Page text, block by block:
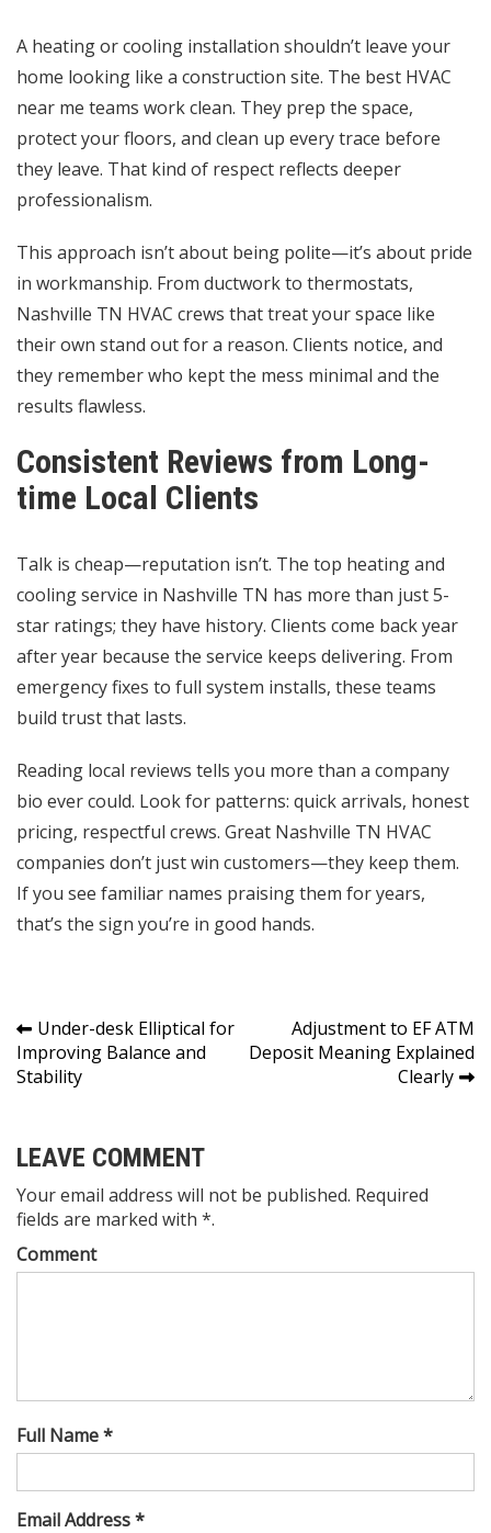
A heating or cooling installation shouldn’t leave your
home looking like a construction site. The best HVAC
near me teams work clean. They prep the space,
protect your floors, and clean up every trace before
they leave. That kind of respect reflects deeper
professionalism.
This approach isn’t about being polite—it’s about pride
in workmanship. From ductwork to thermostats,
Nashville TN HVAC crews that treat your space like
their own stand out for a reason. Clients notice, and
they remember who kept the mess minimal and the
results flawless.
Consistent Reviews from Long-
time Local Clients
Talk is cheap—reputation isn’t. The top heating and
cooling service in Nashville TN has more than just 5-
star ratings; they have history. Clients come back year
after year because the service keeps delivering. From
emergency fixes to full system installs, these teams
build trust that lasts.
Reading local reviews tells you more than a company
bio ever could. Look for patterns: quick arrivals, honest
pricing, respectful crews. Great Nashville TN HVAC
companies don’t just win customers—they keep them.
If you see familiar names praising them for years,
that’s the sign you’re in good hands.
Post
navigation
Under-desk Elliptical for
Improving Balance and
Stability
Adjustment to EF ATM
Deposit Meaning Explained
Clearly
LEAVE COMMENT
Your email address will not be published. Required
fields are marked with *.
Comment
Full Name *
Email Address *